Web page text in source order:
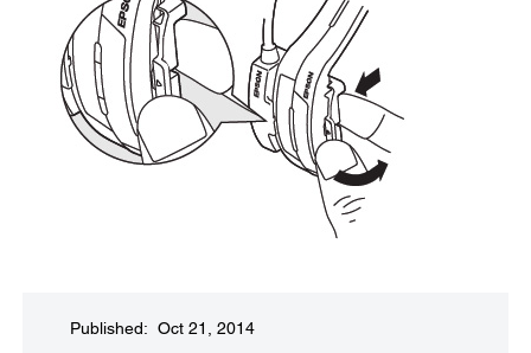
Published: Oct 21, 2014